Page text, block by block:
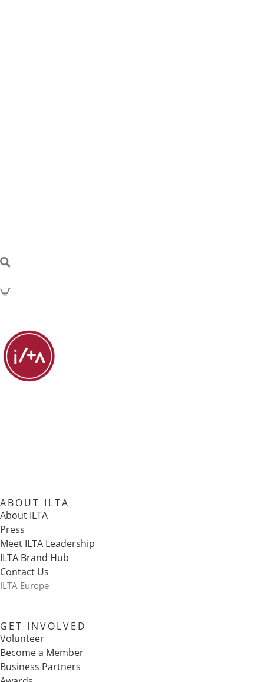
ABOUT ILTA
About ILTA
Press
Meet ILTA Leadership
ILTA Brand Hub
Contact Us
ILTA Europe
GET INVOLVED
Volunteer
Become a Member
Business Partners